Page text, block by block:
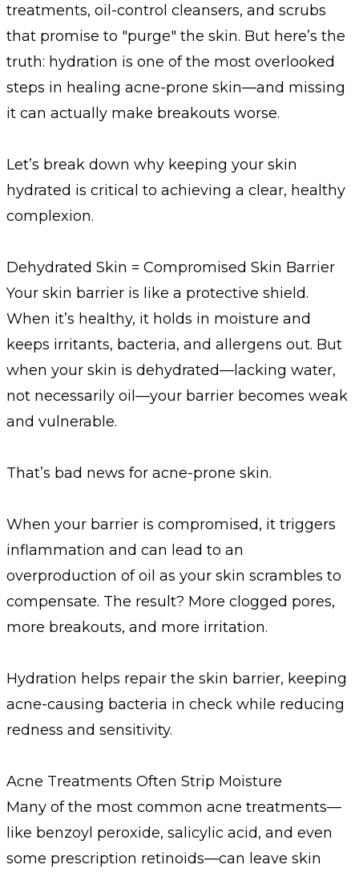
treatments, oil-control cleansers, and scrubs
that promise to "purge" the skin. But here’s the
truth: hydration is one of the most overlooked
steps in healing acne-prone skin—and missing
it can actually make breakouts worse.
Let’s break down why keeping your skin
hydrated is critical to achieving a clear, healthy
complexion.
Dehydrated Skin = Compromised Skin Barrier
Your skin barrier is like a protective shield.
When it’s healthy, it holds in moisture and
keeps irritants, bacteria, and allergens out. But
when your skin is dehydrated—lacking water,
not necessarily oil—your barrier becomes weak
and vulnerable.
That’s bad news for acne-prone skin.
When your barrier is compromised, it triggers
inflammation and can lead to an
overproduction of oil as your skin scrambles to
compensate. The result? More clogged pores,
more breakouts, and more irritation.
Hydration helps repair the skin barrier, keeping
acne-causing bacteria in check while reducing
redness and sensitivity.
Acne Treatments Often Strip Moisture
Many of the most common acne treatments—
like benzoyl peroxide, salicylic acid, and even
some prescription retinoids—can leave skin